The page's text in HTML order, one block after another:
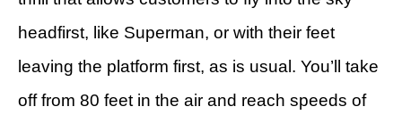
headfirst, like Superman, or with their feet
leaving the platform first, as is usual. You’ll take
off from 80 feet in the air and reach speeds of